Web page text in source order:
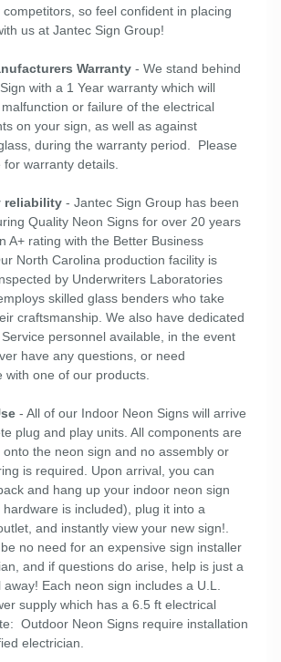
so feel confident in placing
us at Jantec Sign Group!
Warranty - We stand behind
with a 1 Year warranty which will
or failure of the electrical
on your sign, as well as against
during the warranty period. Please
for warranty details.
reliability - Jantec Sign Group has been
Quality Neon Signs for over 20 years
A+ rating with the Better Business
North Carolina production facility is
by Underwriters Laboratories
skilled glass benders who take
craftsmanship. We also have dedicated
personnel available, in the event
have any questions, or need
with one of our products.
- All of our Indoor Neon Signs will arrive
plug and play units. All components are
onto the neon sign and no assembly or
is required. Upon arrival, you can
and hang up your indoor neon sign
hardware is included), plug it into a
and instantly view your new sign!.
no need for an expensive sign installer
and if questions do arise, help is just a
Each neon sign includes a U.L.
supply which has a 6.5 ft electrical
Outdoor Neon Signs require installation
electrician.